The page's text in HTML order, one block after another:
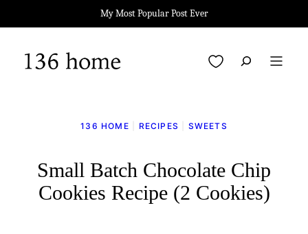
to
content
My Most Popular Post Ever
My Favorites
136 HOME RECIPES SWEETS
Small Batch Chocolate Chip
Cookies Recipe (2 Cookies)